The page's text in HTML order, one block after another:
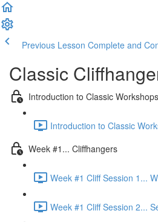
Previous Lesson Complete and
Classic
Introduction to Classic Workshops
Introduction to Classic
Week #1... Cliffhangers
Week #1 Cliff Session 1...
Week #1 Cliff Session 2...